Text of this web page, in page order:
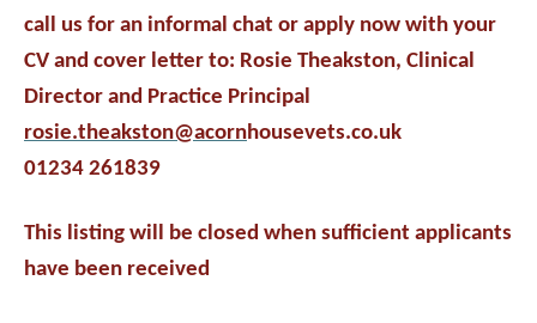
call us for an informal chat or apply now with your
CV and cover letter to: Rosie Theakston, Clinical
Director and Practice Principal
rosie.theakston@acornhousevets.co.uk
01234 261839
This listing will be closed when sufficient applicants
have been received